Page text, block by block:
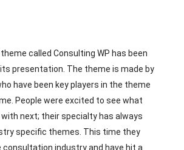
called Consulting WP has been
presentation. The theme is made by
have been key players in the theme
People were excited to see what
next; their specialty has always
specific themes. This time they
consultation industry and have hit a